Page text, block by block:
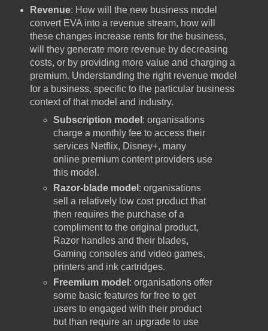
Revenue: How will the new business model
convert EVA into a revenue stream, how will
these changes increase rents for the business,
will they generate more revenue by decreasing
costs, or by providing more value and charging a
premium. Understanding the right revenue model
for a business, specific to the particular business
context of that model and industry.
Subscription model : organisations
charge a monthly fee to access their
services Netflix, Disney+, many
online premium content providers use
this model.
Razor-blade model : organisations
sell a relatively low cost product that
then requires the purchase of a
compliment to the original product,
Razor handles and their blades,
Gaming consoles and video games,
printers and ink cartridges.
Freemium model : organisations offer
some basic features for free to get
users to engaged with their product
but than require an upgrade to use